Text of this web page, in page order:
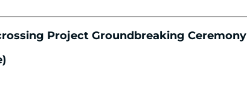
Project Groundbreaking Ceremony